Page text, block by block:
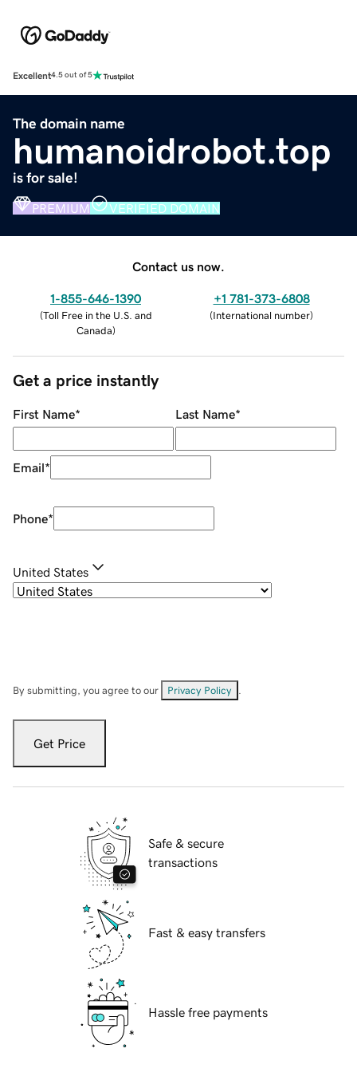
Excellent4.5 out of 5
The domain name
humanoidrobot.top
is for sale!
PREMIUM VERIFIED DOMAIN
Contact us now.
1-855-646-1390
(Toll Free in the U.S. and
Canada)
+1 781-373-6808
(International number)
Get a price instantly
First Name* Last Name*
Email*
Phone*
United States
By submitting, you agree to our Privacy Policy
Get Price
Safe & secure
transactions
Fast & easy transfers
Hassle free payments